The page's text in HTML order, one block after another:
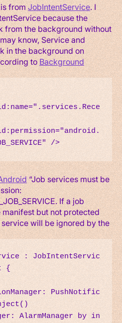
fromJobIntentService. I
because the
from the background without
know, Service and
in the background on
toBackground
/>
“Job services must be
If a job
but not protected
will be ignored by the
: JobIntentServic
{